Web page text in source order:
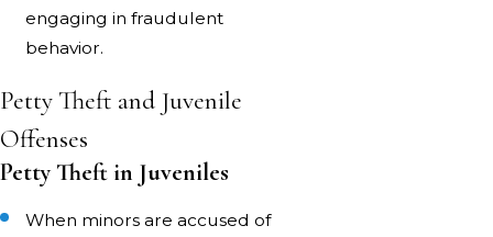
engaging in fraudulent
behavior.
Petty Theft and Juvenile
Offenses
Petty Theft in Juveniles
When minors are accused of